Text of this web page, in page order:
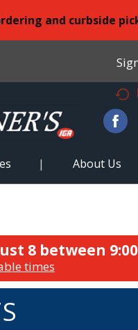
and curbside
About Us
8 between
times